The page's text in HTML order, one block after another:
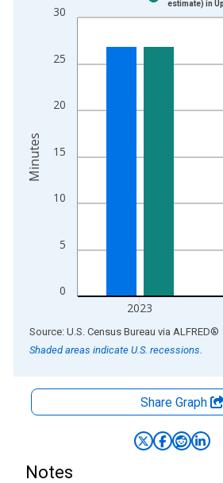
Bar chart with 2 data series.
View as data table, Chart
The chart has 1 X axis displaying
The chart has 2 Y axes displaying
0
5
10
15
20
25
30
2023
estimate) in
Minutes
End of interactive chart.
Source: U.S. Census Bureau via ALFRED®
Shaded areas indicate U.S. recessions.
Share Graph
Notes